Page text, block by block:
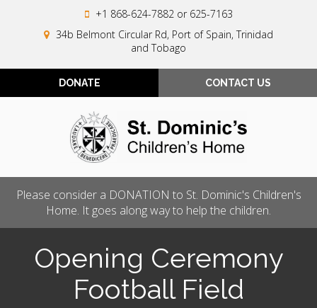
+1 868-624-7882or 625-7163
34b Belmont Circular Rd, Port of Spain, Trinidad
and Tobago
DONATE CONTACT US
Please consider a DONATION to St. Dominic's Children's
Home. It goes along way to help the children.
Opening Ceremony
Football Field